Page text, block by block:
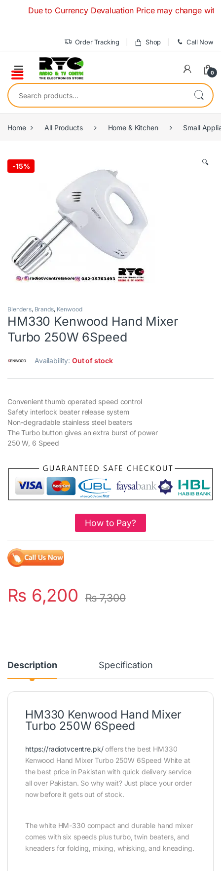
Due to Currency Devaluation Price may change
Order Tracking Shop Call Now
0
Search for:
Home All Products Home & Kitchen Small
-15% 🔍
Blenders, Brands, Kenwood
HM330 Kenwood Hand Mixer
Turbo 250W 6Speed
Availability:Out of stock
Convenient thumb operated speed control
Safety interlock beater release system
Non-degradable stainless steel beaters
The Turbo button gives an extra burst of power
250 W, 6 Speed
How to Pay?
₨ 6,200 ₨7,300
Description Specification
HM330 Kenwood Hand Mixer
Turbo 250W 6Speed
https://radiotvcentre.pk/offers the best HM330
Kenwood Hand Mixer Turbo 250W 6Speed White at
the best price in Pakistan with quick delivery service
all over Pakistan. So why wait? Just place your order
now before it gets out of stock.
The white HM-330 compact and durable hand mixer
comes with six speeds plus turbo, twin beaters, and
kneaders for folding, mixing, whisking, and kneading.